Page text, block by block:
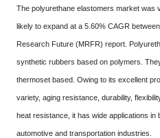
The polyurethane elastomers market was
likely to expand at a 5.60% CAGR
Research Future (MRFR) report.
synthetic rubbers based on polymers.
thermoset based. Owing to its excellent
variety, aging resistance, durability,
heat resistance, it has wide applications in
automotive and transportation industries.